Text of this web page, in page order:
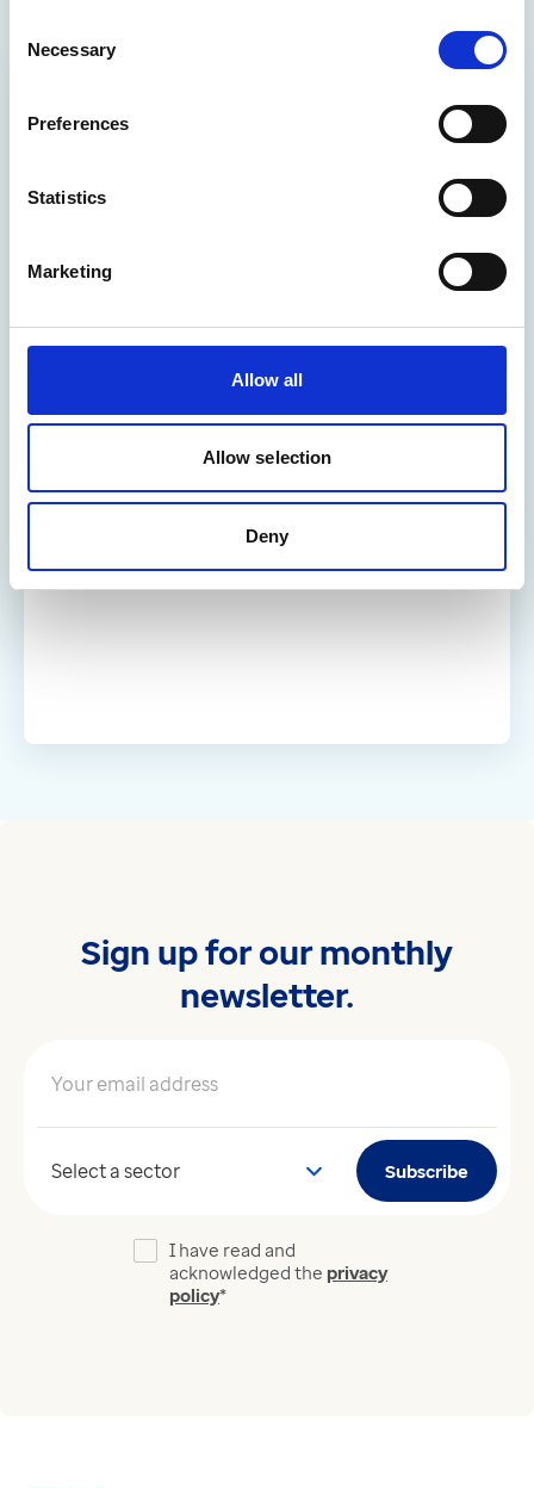
Selection
Necessary
Preferences
Statistics
Marketing
Allow all
Allow selection
Deny
Sign up for our monthly
newsletter.
Your email address*
Your sector Subscribe
I have read and
acknowledged the privacy
policy*